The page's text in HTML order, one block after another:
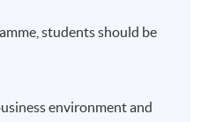
students should be
environment and